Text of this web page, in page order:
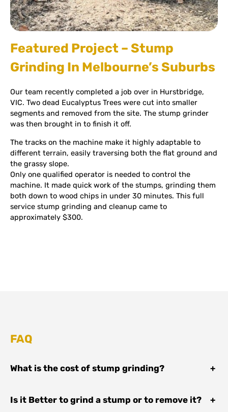
Featured Project – Stump
Grinding In Melbourne’s Suburbs
Our team recently completed a job over in Hurstbridge,
VIC. Two dead Eucalyptus Trees were cut into smaller
segments and removed from the site. The stump grinder
was then brought in to finish it off.
The tracks on the machine make it highly adaptable to
different terrain, easily traversing both the flat ground and
the grassy slope.
Only one qualified operator is needed to control the
machine. It made quick work of the stumps, grinding them
both down to wood chips in under 30 minutes. This full
service stump grinding and cleanup came to
approximately $300.
FAQ
What is the cost of stump grinding? +
Is it Better to grind a stump or to remove it? +